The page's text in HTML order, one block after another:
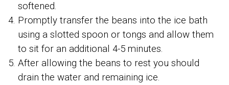
softened.
Promptly transfer the beans into the ice bath
using a slotted spoon or tongs and allow them
to sit for an additional 4-5 minutes.
After allowing the beans to rest you should
drain the water and remaining ice.